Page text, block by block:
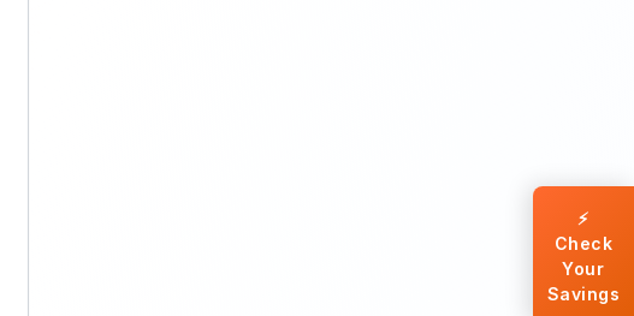
⚡
Check
Your
Savings